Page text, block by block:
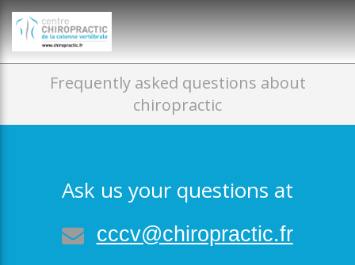
Frequently asked questions about
chiropractic
Ask us your questions at
cccv@chiropractic.fr